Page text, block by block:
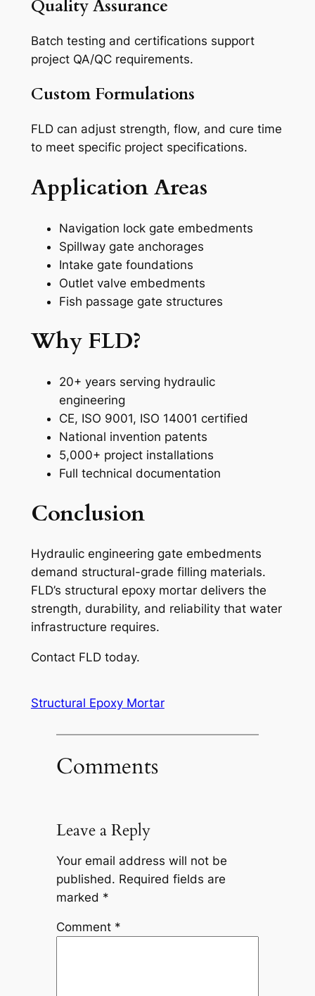
Quality Assurance
Batch testing and certifications support
project QA/QC requirements.
Custom Formulations
FLD can adjust strength, flow, and cure time
to meet specific project specifications.
Application Areas
Navigation lock gate embedments
Spillway gate anchorages
Intake gate foundations
Outlet valve embedments
Fish passage gate structures
Why FLD?
20+ years serving hydraulic
engineering
CE, ISO 9001, ISO 14001 certified
National invention patents
5,000+ project installations
Full technical documentation
Conclusion
Hydraulic engineering gate embedments
demand structural-grade filling materials.
FLD’s structural epoxy mortar delivers the
strength, durability, and reliability that water
infrastructure requires.
Contact FLD today.
Structural Epoxy Mortar
Comments
Leave a Reply
Your email address will not be
published. Required fields are
marked *
Comment *